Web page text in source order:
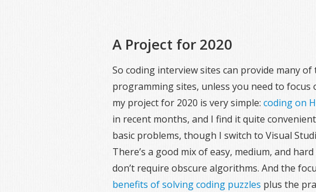
A Project for 2020
So coding interview sites can provide many
programming sites, unless you need to focus
my project for 2020 is very simple: coding on
in recent months, and I find it quite
basic problems, though I switch to Visual
There’s a good mix of easy, medium, and
don’t require obscure algorithms. And the
benefits of solving coding puzzles plus the